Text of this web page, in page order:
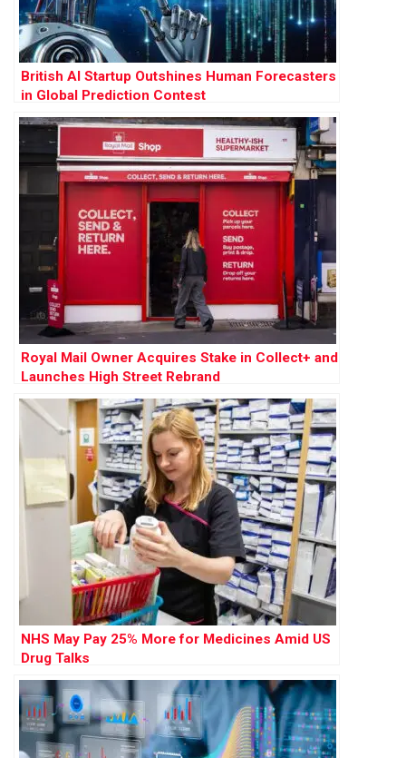
British AI Startup Outshines Human Forecasters
in Global Prediction Contest
Royal Mail Owner Acquires Stake in Collect+ and
Launches High Street Rebrand
NHS May Pay 25% More for Medicines Amid US
Drug Talks